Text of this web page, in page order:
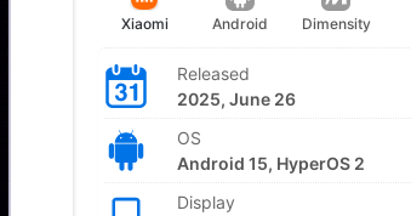
Xiaomi Android Dimensity
Released
2025, June 26
OS
Android 15, HyperOS 2
Display